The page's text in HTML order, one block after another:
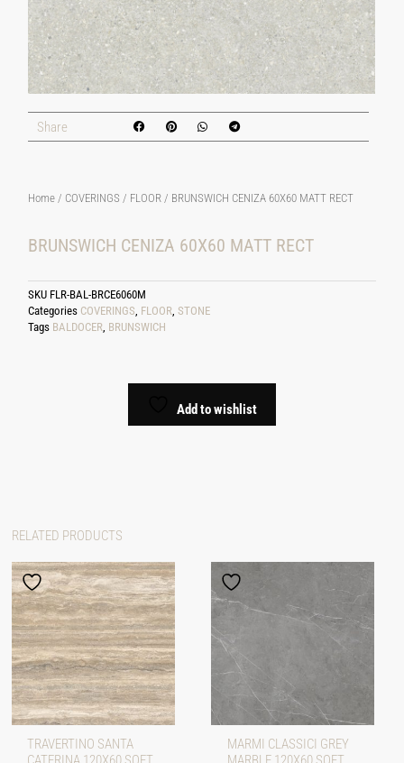
Share
Home / COVERINGS / FLOOR / BRUNSWICH CENIZA 60X60 MATT RECT
BRUNSWICH CENIZA 60X60 MATT RECT
SKU FLR-BAL-BRCE6060M
Categories COVERINGS, FLOOR,STONE
Tags BALDOCER, BRUNSWICH
Add to wishlist
RELATED PRODUCTS
TRAVERTINO SANTA
MARMI CLASSICI GREY